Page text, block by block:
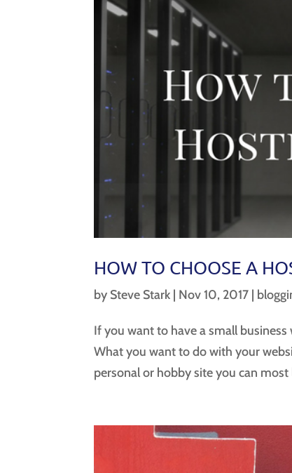
HOW TO CHOOSE A
by Steve Stark | Nov 10, 2017 |
If you want to have a small
What you want to do with your
personal or hobby site you can